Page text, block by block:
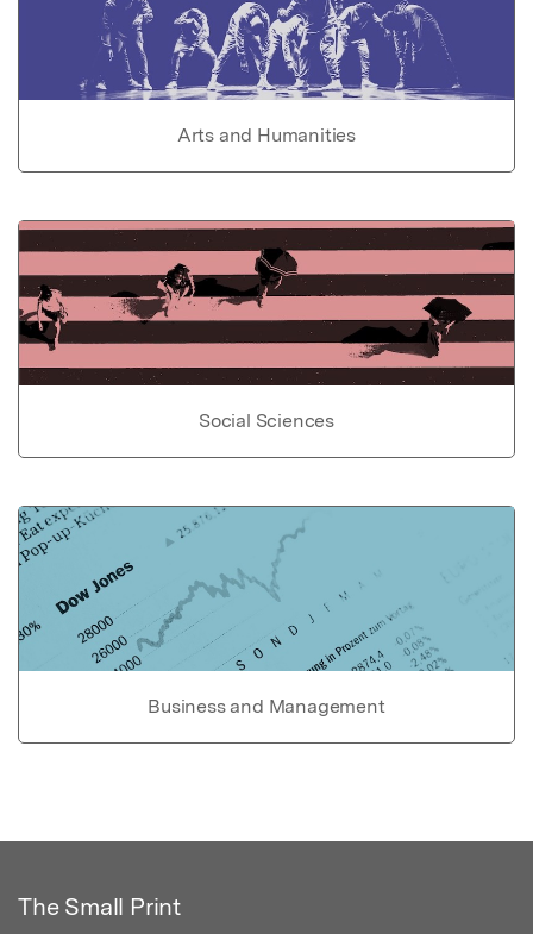
Arts and Humanities
Social Sciences
Business and Management
The Small Print